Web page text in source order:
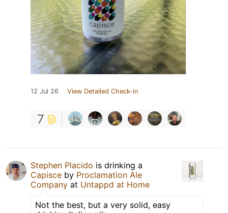
12 Jul 26 View Detailed Check-in
7
Stephen Placido is drinking a
Capisce by Proclamation Ale
Company at Untappd at Home
Not the best, but a very solid, easy